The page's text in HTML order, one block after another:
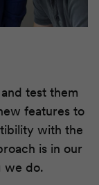
test them
features to
with the
is in our
we do.